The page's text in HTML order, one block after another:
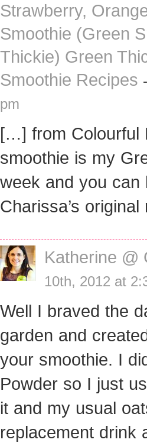
Strawberry,
Smoothie (Green
Thickie) Green
Smoothie Recipes -
pm
[…] from Colourful
smoothie is my
week and you can
Charissa’s
Katherine @
10th, 2012 at
Well I braved the
garden and
your smoothie. I
Powder so I just
it and my usual
replacement drink